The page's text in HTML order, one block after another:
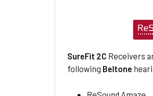
SureFit 2C Receivers
following Beltone